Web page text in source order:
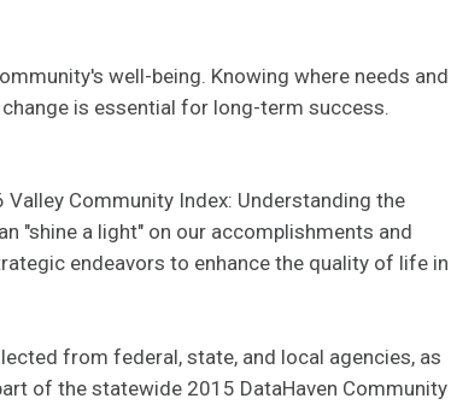
well-being. Knowing where needs and
is essential for long-term success.
Community Index: Understanding the
"shine a light" on our accomplishments and
endeavors to enhance the quality of life in
from federal, state, and local agencies, as
of the statewide 2015 DataHaven Community